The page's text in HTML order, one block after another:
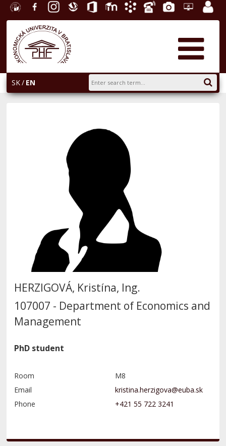
University
Economics
in
Bratislava
FacebookInstagram
Slovak
Economic
Library
Office E-
Academic
PhoneGalleryHelpdesk
SK EN
HERZIGOVÁ, Kristína, Ing.
107007 - Department of Economics and
Management
PhD student
Room
M8
Email
Phone
+421 55 722 3241